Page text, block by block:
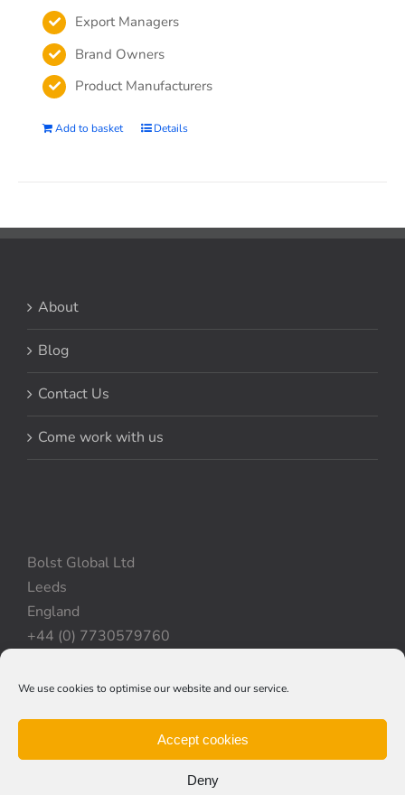
We use cookies to optimise our website and our service.
Accept cookies
Deny
Export Managers
Brand Owners
Product Manufacturers
Add to basket Details
About
Blog
Contact Us
Come work with us
Bolst Global Ltd
Leeds
England
+44 (0) 7730579760